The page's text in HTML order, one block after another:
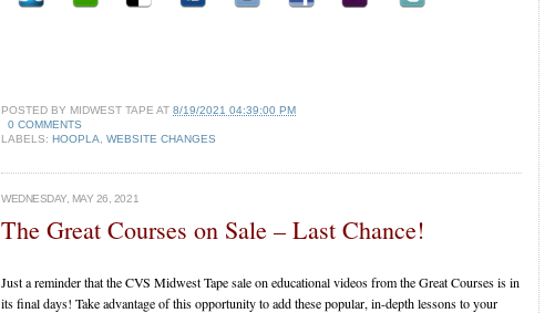
POSTED BY MIDWEST TAPE AT 8/19/2021 04:39:00 PM
0 COMMENTS
LABELS: HOOPLA WEBSITE CHANGES
WEDNESDAY, MAY 26, 2021
The Great Courses on Sale – Last Chance!
Just a reminder that the CVS Midwest Tape sale on educational videos from the Great Courses is in
its final days! Take advantage of this opportunity to add these popular, in-depth lessons to your